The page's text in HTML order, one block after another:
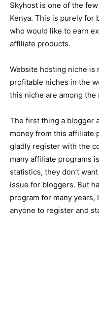
Skyhost is one of the
Kenya. This is purely for
who would like to earn
affiliate products.
Website hosting niche is
profitable niches in the
this niche are among
The first thing a blogger
money from this affiliate
gladly register with the
many affiliate programs
statistics, they don’t
issue for bloggers. But
program for many years,
anyone to register and